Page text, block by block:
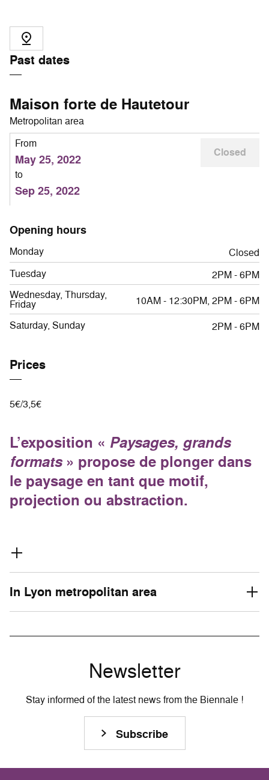
Past dates
Maison forte de Hautetour
Metropolitan area
From
May 25, 2022
to
Sep 25, 2022
Closed
Opening hours
Monday
Closed
Tuesday
2PM - 6PM
Wednesday, Thursday,
Friday
10AM - 12:30PM, 2PM - 6PM
Saturday, Sunday
2PM - 6PM
Prices
5€/3,5€
L’exposition « Paysages, grands
formats» propose de plonger dans
le paysage en tant que motif,
projection ou abstraction.
In Lyon metropolitan area
Newsletter
Stay informed of the latest news from the Biennale !
Subscribe